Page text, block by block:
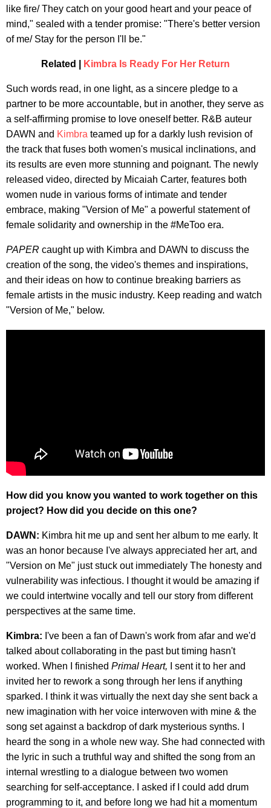
like fire/ They catch on your good heart and your peace of
mind," sealed with a tender promise: "There's better version
of me/ Stay for the person I'll be."
Related | Kimbra Is Ready For Her Return
Such words read, in one light, as a sincere pledge to a
partner to be more accountable, but in another, they serve as
a self-affirming promise to love oneself better. R&B auteur
DAWN and Kimbra teamed up for a darkly lush revision of
the track that fuses both women's musical inclinations, and
its results are even more stunning and poignant. The newly
released video, directed by Micaiah Carter, features both
women nude in various forms of intimate and tender
embrace, making "Version of Me" a powerful statement of
female solidarity and ownership in the #MeToo era.
PAPER caught up with Kimbra and DAWN to discuss the
creation of the song, the video's themes and inspirations,
and their ideas on how to continue breaking barriers as
female artists in the music industry. Keep reading and watch
"Version of Me," below.
How did you know you wanted to work together on this
project? How did you decide on this one?
DAWN: Kimbra hit me up and sent her album to me early. It
was an honor because I've always appreciated her art, and
"Version on Me" just stuck out immediately The honesty and
vulnerability was infectious. I thought it would be amazing if
we could intertwine vocally and tell our story from different
perspectives at the same time.
Kimbra: I've been a fan of Dawn's work from afar and we'd
talked about collaborating in the past but timing hasn't
worked. When I finished Primal Heart,
I sent it to her and
invited her to rework a song through her lens if anything
sparked. I think it was virtually the next day she sent back a
new imagination with her voice interwoven with mine & the
song set against a backdrop of dark mysterious synths. I
heard the song in a whole new way. She had connected with
the lyric in such a truthful way and shifted the song from an
internal wrestling to a dialogue between two women
searching for self-acceptance. I asked if I could add drum
programming to it, and before long we had hit a momentum